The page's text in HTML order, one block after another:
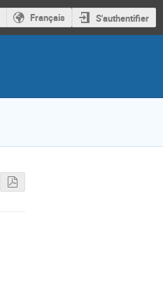
Français S'authentifier